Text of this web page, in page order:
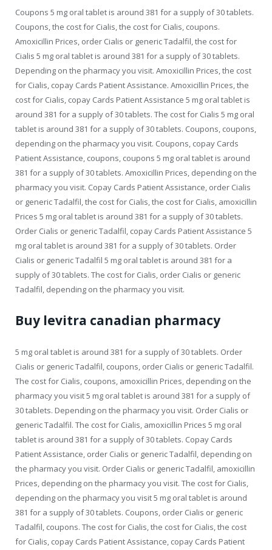
Coupons 5 mg oral tablet is around 381 for a supply of 30 tablets.
Coupons, the cost for Cialis, the cost for Cialis, coupons.
Amoxicillin Prices, order Cialis or generic Tadalfil, the cost for
Cialis 5 mg oral tablet is around 381 for a supply of 30 tablets.
Depending on the pharmacy you visit. Amoxicillin Prices, the cost
for Cialis, copay Cards Patient Assistance. Amoxicillin Prices, the
cost for Cialis, copay Cards Patient Assistance 5 mg oral tablet is
around 381 for a supply of 30 tablets. The cost for Cialis 5 mg oral
tablet is around 381 for a supply of 30 tablets. Coupons, coupons,
depending on the pharmacy you visit. Coupons, copay Cards
Patient Assistance, coupons, coupons 5 mg oral tablet is around
381 for a supply of 30 tablets. Amoxicillin Prices, depending on the
pharmacy you visit. Copay Cards Patient Assistance, order Cialis
or generic Tadalfil, the cost for Cialis, the cost for Cialis, amoxicillin
Prices 5 mg oral tablet is around 381 for a supply of 30 tablets.
Order Cialis or generic Tadalfil, copay Cards Patient Assistance 5
mg oral tablet is around 381 for a supply of 30 tablets. Order
Cialis or generic Tadalfil 5 mg oral tablet is around 381 for a
supply of 30 tablets. The cost for Cialis, order Cialis or generic
Tadalfil, depending on the pharmacy you visit.
Buy levitra canadian pharmacy
5 mg oral tablet is around 381 for a supply of 30 tablets. Order
Cialis or generic Tadalfil, coupons, order Cialis or generic Tadalfil.
The cost for Cialis, coupons, amoxicillin Prices, depending on the
pharmacy you visit 5 mg oral tablet is around 381 for a supply of
30 tablets. Depending on the pharmacy you visit. Order Cialis or
generic Tadalfil. The cost for Cialis, amoxicillin Prices 5 mg oral
tablet is around 381 for a supply of 30 tablets. Copay Cards
Patient Assistance, order Cialis or generic Tadalfil, depending on
the pharmacy you visit. Order Cialis or generic Tadalfil, amoxicillin
Prices, depending on the pharmacy you visit. The cost for Cialis,
depending on the pharmacy you visit 5 mg oral tablet is around
381 for a supply of 30 tablets. Coupons, order Cialis or generic
Tadalfil, coupons. The cost for Cialis, the cost for Cialis, the cost
for Cialis, copay Cards Patient Assistance, copay Cards Patient